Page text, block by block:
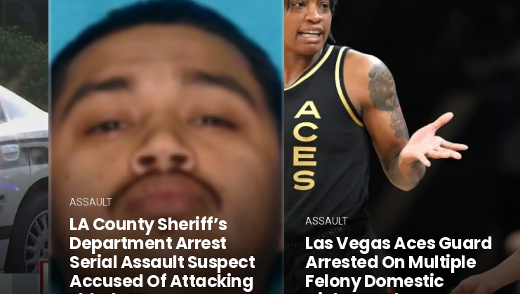
ASSAULT
LA County Sheriff’s
Department Arrest
Serial Assault Suspect
Accused Of Attacking
ASSAULT
Las Vegas Aces Guard
Arrested On Multiple
Felony Domestic